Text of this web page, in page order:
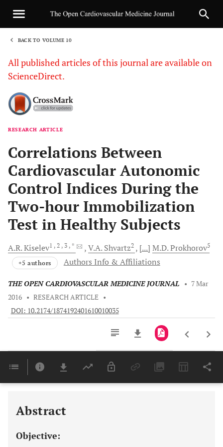
BACK TO VOLUME 10
All published articles of this journal are available on
ScienceDirect.
RESEARCH ARTICLE
Correlations Between
Cardiovascular Autonomic
Control Indices During the
Two-hour Immobilization
Test in Healthy Subjects
A.R.Kiselev1 , 2 , 3 , * V.A. Shvartz2 [...] M.D.Prokhorov5
+5 authors Authors Info & Affiliations
THE OPEN CARDIOVASCULAR MEDICINE JOURNAL • 7 Mar
2016 • RESEARCH ARTICLE •
DOI: 10.2174/1874192401610010035
Last 6 Months 11,803
Abstract
Objective: